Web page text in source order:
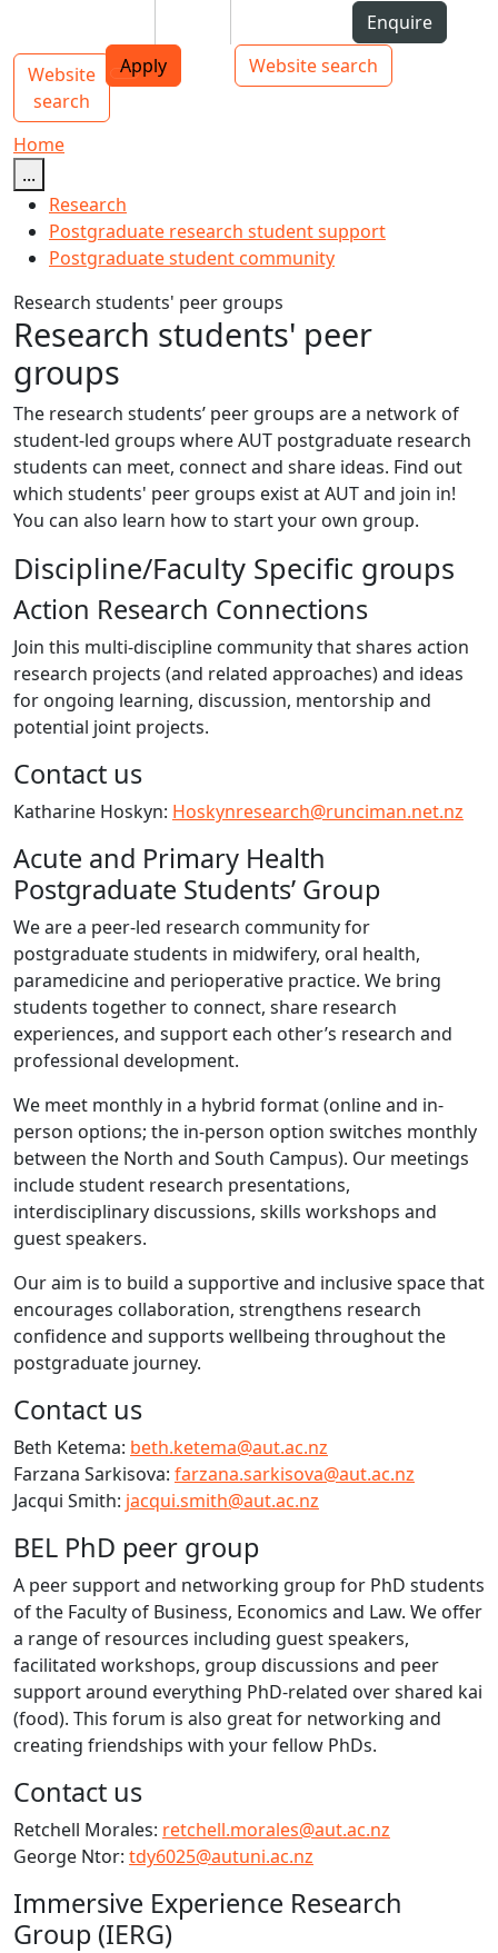
Top bar navigation
Enquire
Apply
Website search
Main navigation
Website
search
Toggle navigation
Home
...
Research
Postgraduate research student support
Postgraduate student community
Research students' peer groups
Research students' peer
groups
The research students’ peer groups are a network of
student-led groups where AUT postgraduate research
students can meet, connect and share ideas. Find out
which students' peer groups exist at AUT and join in!
You can also learn how to start your own group.
Discipline/Faculty Specific groups
Action Research Connections
Join this multi-discipline community that shares action
research projects (and related approaches) and ideas
for ongoing learning, discussion, mentorship and
potential joint projects.
Contact us
Katharine Hoskyn: Hoskynresearch@runciman.net.nz
Acute and Primary Health
Postgraduate Students’ Group
We are a peer-led research community for
postgraduate students in midwifery, oral health,
paramedicine and perioperative practice. We bring
students together to connect, share research
experiences, and support each other’s research and
professional development.
We meet monthly in a hybrid format (online and in-
person options; the in-person option switches monthly
between the North and South Campus). Our meetings
include student research presentations,
interdisciplinary discussions, skills workshops and
guest speakers.
Our aim is to build a supportive and inclusive space that
encourages collaboration, strengthens research
confidence and supports wellbeing throughout the
postgraduate journey.
Contact us
Beth Ketema: beth.ketema@aut.ac.nz
Farzana Sarkisova: farzana.sarkisova@aut.ac.nz
Jacqui Smith: jacqui.smith@aut.ac.nz
BEL PhD peer group
A peer support and networking group for PhD students
of the Faculty of Business, Economics and Law. We offer
a range of resources including guest speakers,
facilitated workshops, group discussions and peer
support around everything PhD-related over shared kai
(food). This forum is also great for networking and
creating friendships with your fellow PhDs.
Contact us
Retchell Morales: retchell.morales@aut.ac.nz
George Ntor: tdy6025@autuni.ac.nz
Immersive Experience Research
Group (IERG)